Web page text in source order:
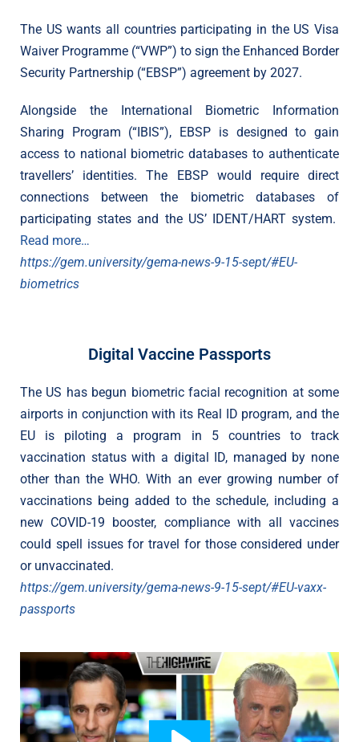
The US wants all countries participating in the US Visa
Waiver Programme (“VWP”) to sign the Enhanced Border
Security Partnership (“EBSP”) agreement by 2027.
Alongside the International Biometric Information
Sharing Program (“IBIS”), EBSP is designed to gain
access to national biometric databases to authenticate
travellers’ identities. The EBSP would require direct
connections between the biometric databases of
participating states and the US’ IDENT/HART system.
Read more…
https://gem.university/gema-news-9-15-sept/#EU-
biometrics
Digital Vaccine Passports
The US has begun biometric facial recognition at some
airports in conjunction with its Real ID program, and the
EU is piloting a program in 5 countries to track
vaccination status with a digital ID, managed by none
other than the WHO. With an ever growing number of
vaccinations being added to the schedule, including a
new COVID-19 booster, compliance with all vaccines
could spell issues for travel for those considered under
or unvaccinated.
https://gem.university/gema-news-9-15-sept/#EU-vaxx-
passports